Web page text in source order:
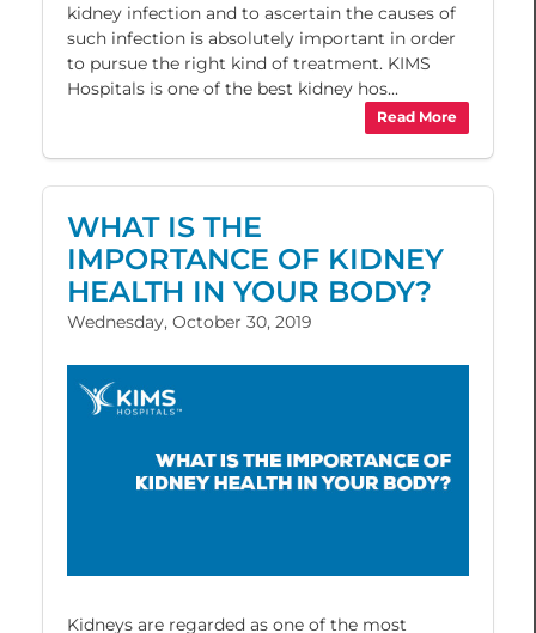
kidney infection and to ascertain the causes of
such infection is absolutely important in order
to pursue the right kind of treatment. KIMS
Hospitals is one of the best kidney hos...
Read More
WHAT IS THE
IMPORTANCE OF KIDNEY
HEALTH IN YOUR BODY?
Wednesday, October 30, 2019
Kidneys are regarded as one of the most